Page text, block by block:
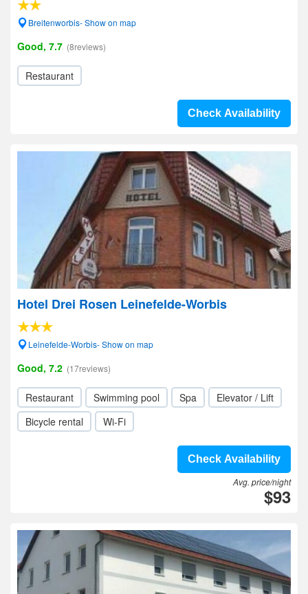
Breitenworbis- Show on map
Good, 7.7 (8reviews)
Restaurant
Check Availability
Hotel Drei Rosen Leinefelde-Worbis
Leinefelde-Worbis- Show on map
Good, 7.2 (17reviews)
Restaurant Swimming pool Spa
Elevator / Lift
Bicycle rental
Wi-Fi
Check Availability
Avg. price/night
$93